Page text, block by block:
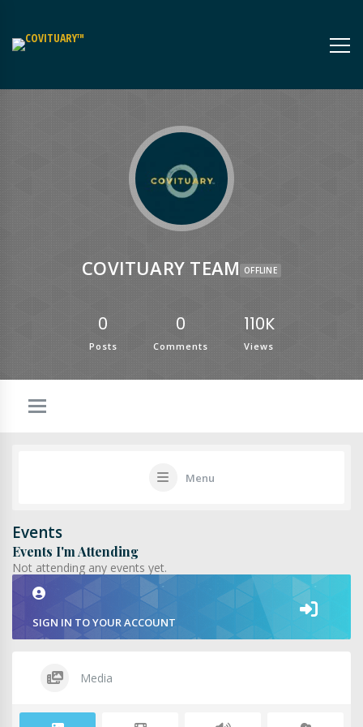
COVITUARY TEAM OFFLINE
0
Posts
0
Comments
110K
Views
Menu
Events
Events I'm Attending
Not attending any events yet.
SIGN IN TO YOUR ACCOUNT
Media